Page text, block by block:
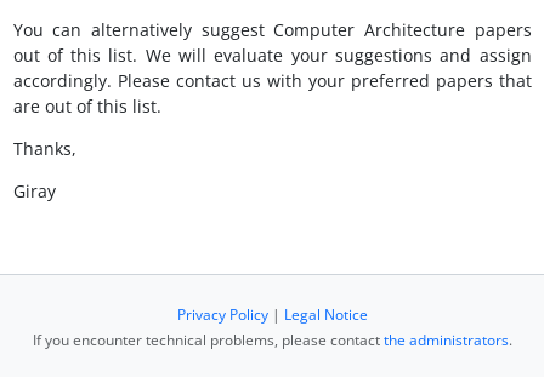
You can alternatively suggest Computer Architecture papers
out of this list. We will evaluate your suggestions and assign
accordingly. Please contact us with your preferred papers that
are out of this list.
Thanks,
Giray
Privacy Policy| Legal Notice
If you encounter technical problems, please contactthe administrators.